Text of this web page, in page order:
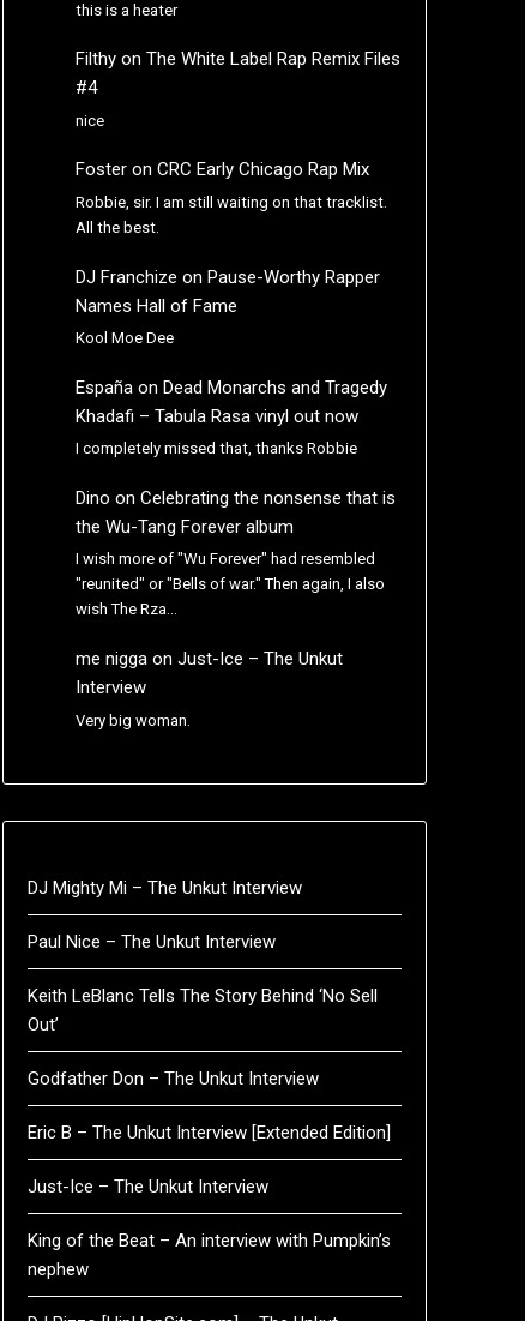
this is a heater
Filthyon The White Label Rap Remix Files
#4
nice
Fosteron CRC Early Chicago Rap Mix
Robbie, sir. I am still waiting on that tracklist.
All the best.
DJ Franchize on Pause-Worthy Rapper
Names Hall of Fame
Kool Moe Dee
Españaon Dead Monarchs and Tragedy
Khadafi – Tabula Rasa vinyl out now
I completely missed that, thanks Robbie
Dino on Celebrating the nonsense that is
the Wu-Tang Forever album
I wish more of "Wu Forever" had resembled
"reunited" or "Bells of war." Then again, I also
wish The Rza…
me niggaon Just-Ice – The Unkut
Interview
Very big woman.
DJ Mighty Mi – The Unkut Interview
Paul Nice – The Unkut Interview
Keith LeBlanc Tells The Story Behind ‘No Sell
Out’
Godfather Don – The Unkut Interview
Eric B – The Unkut Interview [Extended Edition]
Just-Ice – The Unkut Interview
King of the Beat – An interview with Pumpkin’s
nephew